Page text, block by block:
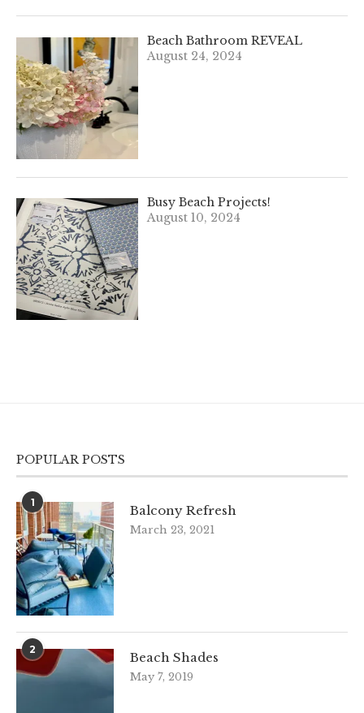
Beach Bathroom REVEAL
August 24, 2024
Busy Beach Projects!
August 10, 2024
POPULAR POSTS
1
Balcony Refresh
March 23, 2021
2
Beach Shades
May 7, 2019